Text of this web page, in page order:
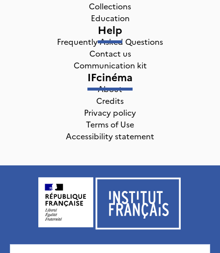
Collections
Education
Help
Frequently Asked Questions
Contact us
Communication kit
IFcinéma
About
Credits
Privacy policy
Terms of Use
Accessibility statement